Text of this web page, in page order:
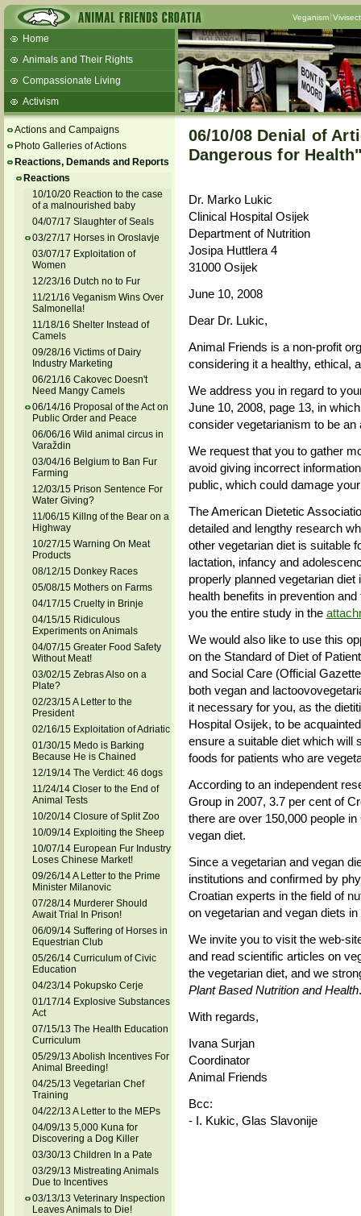
Veganism
Home
Animals and Their Rights
Compassionate Living
Activism
Talks and workshops - 6th
ZeGeVege
11/22/17 Documentary About Live
Animals Transport
Actions and Campaigns
Photo Galleries of Actions
Reactions, Demands and Reports
Reactions
10/10/20 Reaction to the case
of a malnourished baby
04/07/17 Slaughter of Seals
03/27/17 Horses in Oroslavje
03/07/17 Exploitation of
Women
12/23/16 Dutch no to Fur
11/21/16 Veganism Wins Over
Salmonella!
11/18/16 Shelter Instead of
Camels
09/28/16 Victims of Dairy
Industry Marketing
06/21/16 Cakovec Doesn't
Need Mangy Camels
06/14/16 Proposal of the Act on
Public Order and Peace
06/06/16 Wild animal circus in
Varaždin
03/04/16 Belgium to Ban Fur
Farming
12/03/15 Prison Sentence For
Water Giving?
11/06/15 Killng of the Bear on a
Highway
10/27/15 Warning On Meat
Products
08/12/15 Donkey Races
05/08/15 Mothers on Farms
04/17/15 Cruelty in Brinje
04/15/15 Ridiculous
Experiments on Animals
04/07/15 Greater Food Safety
Without Meat!
03/02/15 Zebras Also on a
Plate?
02/23/15 A Letter to the
President
02/16/15 Exploitation of Adriatic
01/30/15 Medo is Barking
Because He is Chained
12/19/14 The Verdict: 46 dogs
11/24/14 Closer to the End of
Animal Tests
10/20/14 Closure of Split Zoo
10/09/14 Exploiting the Sheep
10/07/14 European Fur Industry
Loses Chinese Market!
09/26/14 A Letter to the Prime
Minister Milanovic
07/28/14 Murderer Should
Await Trial In Prison!
06/09/14 Suffering of Horses in
Equestrian Club
05/26/14 Curriculum of Civic
Education
04/23/14 Pokupsko Cerje
01/17/14 Explosive Substances
Act
07/15/13 The Health Education
Curriculum
05/29/13 Abolish Incentives For
Animal Breeding!
04/25/13 Vegetarian Chef
Training
04/22/13 A Letter to the MEPs
04/09/13 5,000 Kuna for
Discovering a Dog Killer
03/30/13 Children In a Pate
03/29/13 Mistreating Animals
Due to Incentives
03/13/13 Veterinary Inspection
Leaves Animals to Die!
06/10/08 Denial of
Dangerous for
Dr. Marko Lukic
Clinical Hospital Osijek
Department of Nutrition
Josipa Huttlera 4
31000 Osijek
June 10, 2008
Dear Dr. Lukic,
Animal Friends is a non-profit
considering it a healthy, ethical,
We address you in regard to
June 10, 2008, page 13, in
consider vegetarianism to be an
We request that you to gather
avoid giving incorrect
public, which could damage
The American Dietetic
detailed and lengthy research
other vegetarian diet is suitable
lactation, infancy and
properly planned vegetarian
health benefits in prevention
you the entire study in the
We would also like to use this
on the Standard of Diet of
and Social Care (Official
both vegan and
it necessary for you, as the
Hospital Osijek, to be
ensure a suitable diet which will
foods for patients who are
According to an independent
Group in 2007, 3.7 per cent of
there are over 150,000 people
vegan diet.
Since a vegetarian and vegan
institutions and confirmed by
Croatian experts in the field of
on vegetarian and vegan diets
We invite you to visit the web-
and read scientific articles on
the vegetarian diet, and we
Plant Based Nutrition and Health.
With regards,
Ivana Surjan
Coordinator
Animal Friends
Bcc:
- I. Kukic, Glas Slavonije